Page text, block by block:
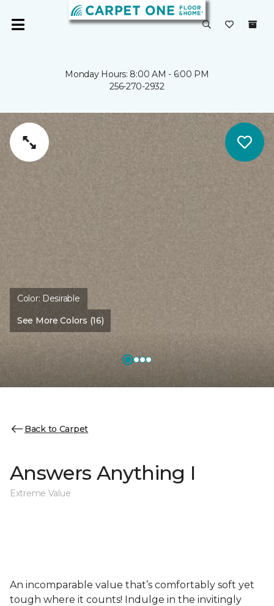
Monday Hours: 8:00 AM - 6:00 PM
256-270-2932
Color: Desirable
See More Colors (16)
Back to Carpet
Answers Anything I
Extreme Value
An incomparable value that’s comfortably soft yet
tough where it counts! Indulge in the invitingly